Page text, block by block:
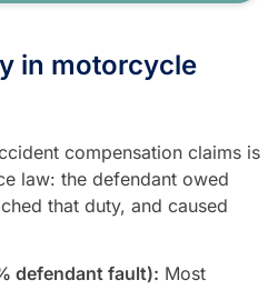
in motorcycle
compensation claims is
law: the defendant owed
that duty, and caused
defendant fault): Most